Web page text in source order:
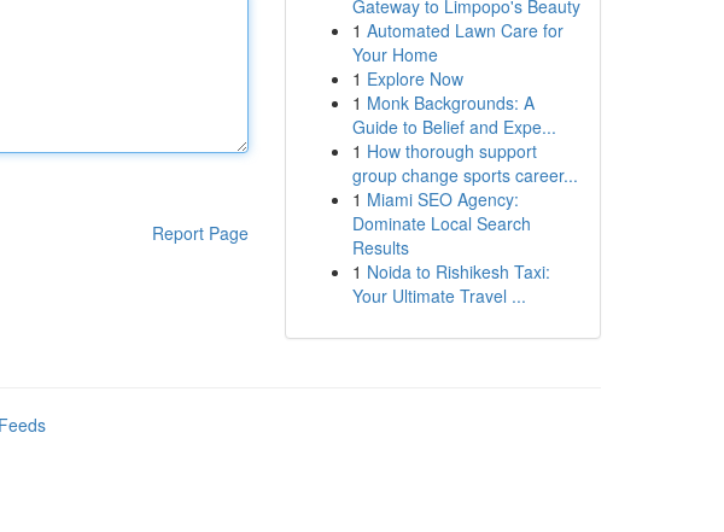
Report Page
Gateway to Limpopo's Beauty
1 Automated Lawn Care for
Your Home
1 Explore Now
1 Monk Backgrounds: A
Guide to Belief and Expe...
1 How thorough support
group change sports career...
1 Miami SEO Agency:
Dominate Local Search
Results
1 Noida to Rishikesh Taxi:
Your Ultimate Travel ...